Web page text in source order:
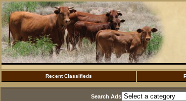
Recent Classifieds
Search Ads